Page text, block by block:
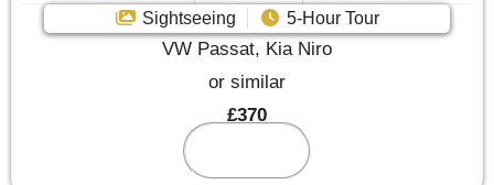
Sightseeing 5-Hour Tour
VW Passat, Kia Niro
or similar
£370